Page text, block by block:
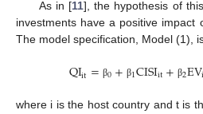
As in [11], the hypothesis of
investments have a positive impact
The model specification, Model (1),
QIit= β0+ β1CISIit+ β2EV
where i is the host country and t is